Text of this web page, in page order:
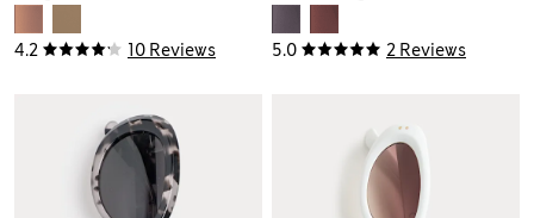
4.2 10 Reviews 5.0 2 Reviews